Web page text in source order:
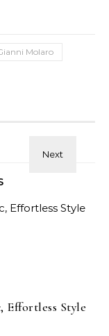
Molaro
Effortless Style